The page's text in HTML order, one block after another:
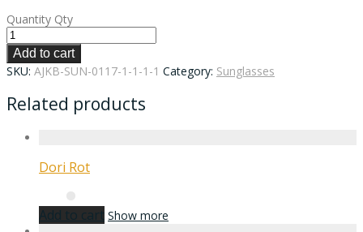
Quantity Qty
Add to cart
SKU: AJKB-SUN-0117-1-1-1-1 Category: Sunglasses
Related products
Dori Rot
Add to cart Show more